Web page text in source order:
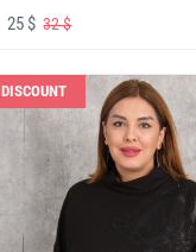
25 $32 $
DISCOUNT